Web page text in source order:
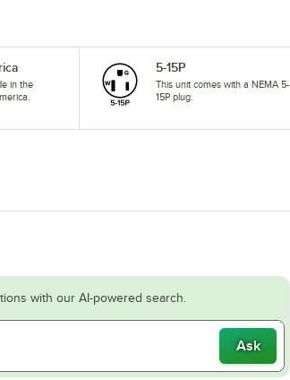
in the
5-15P
This unit comes with a NEMA 5-
15P plug.
with our AI-powered search.
Ask